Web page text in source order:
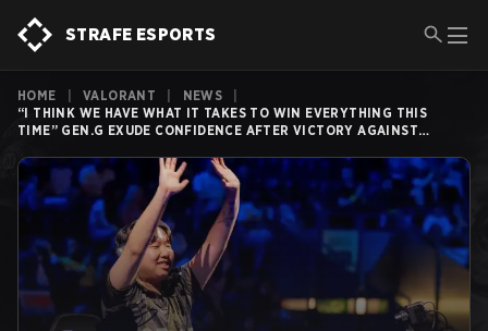
STRAFE ESPORTS
HOME VALORANT NEWS
“I THINK WE HAVE WHAT IT TAKES TO WIN EVERYTHING THIS
TIME” GEN.G EXUDE CONFIDENCE AFTER VICTORY AGAINST